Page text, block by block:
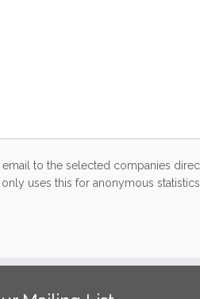
email to the selected companies
uses this for anonymous